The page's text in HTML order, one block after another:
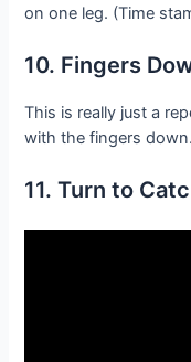
on one leg. (Time
10. Fingers
This is really just a
with the fingers
11. Turn to